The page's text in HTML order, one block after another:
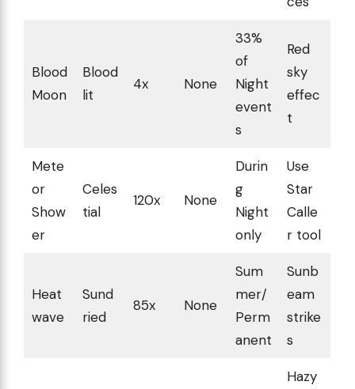
Blood
Moon
Blood
lit
4x None
33%
of
Night
event
s
Red
sky
effec
t
Mete
or
Show
er
Celes
tial
120x None
Durin
g
Night
only
Use
Star
Calle
r tool
Heat
wave
Sund
ried
85x None
Sum
mer/
Perm
anent
Sunb
eam
strike
s
Hazy